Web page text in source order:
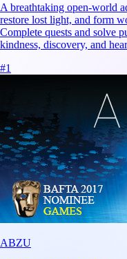
A breathtaking open-world
restore lost light, and form
Complete quests and solve
kindness, discovery, and
#1
ABZU